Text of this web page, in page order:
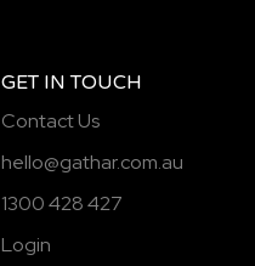
GET IN TOUCH
Contact Us
hello@gathar.com.au
1300 428 427
Login